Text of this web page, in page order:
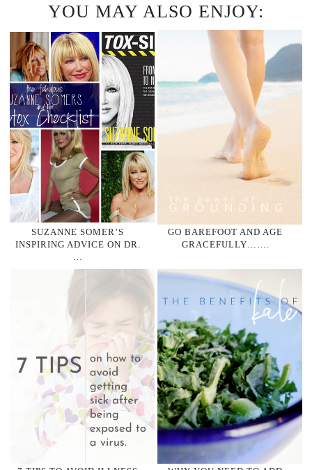
YOU MAY ALSO ENJOY:
SUZANNE SOMER’S
INSPIRING ADVICE ON DR.
GO BAREFOOT AND AGE
GRACEFULLY…….